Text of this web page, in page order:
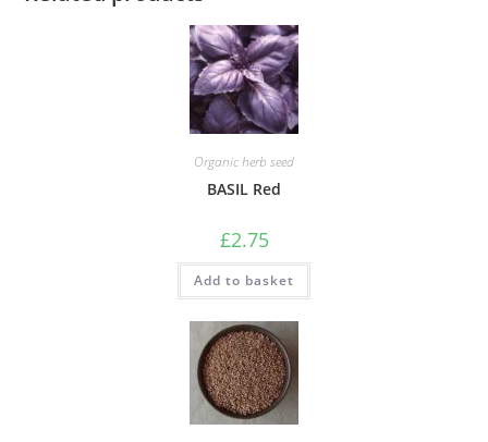
Organic herb seed
BASIL Red
£2.75
Add to basket